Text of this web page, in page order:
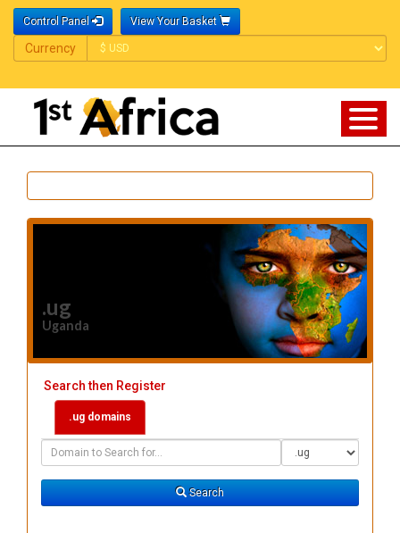
Control Panel View Your Basket
Currency
Currency
.ug
Uganda
Search then Register
.ug domains
Search
Domain
Search